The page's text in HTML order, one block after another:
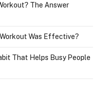
The Answer
Was Effective?
That Helps Busy People